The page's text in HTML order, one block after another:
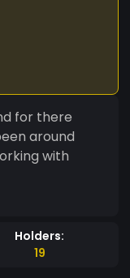
for there
around
with
Holders:
19